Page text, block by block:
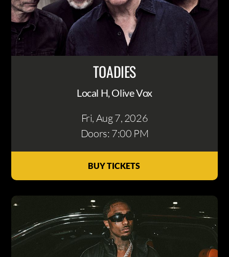
TOADIES
Local H, Olive Vox
Fri, Aug 7, 2026
Doors: 7:00 PM
BUY TICKETS